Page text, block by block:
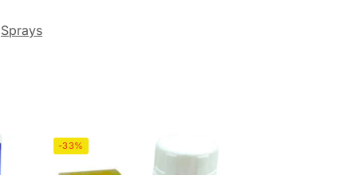
Sprays
-33%